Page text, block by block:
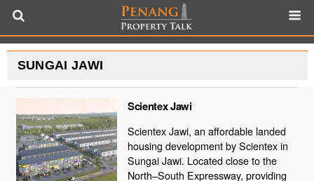
SUNGAI JAWI
Scientex Jawi
Scientex Jawi, an affordable landed
housing development by Scientex in
Sungai Jawi. Located close to the
North–South Expressway, providing